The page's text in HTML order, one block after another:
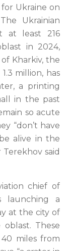
Ukraine on
Ukrainian
at least 216
in 2024,
Kharkiv, the
million, has
a printing
in the past
so acute
“don’t have
alive in the
said
chief of
launching a
at the city of
These
miles from